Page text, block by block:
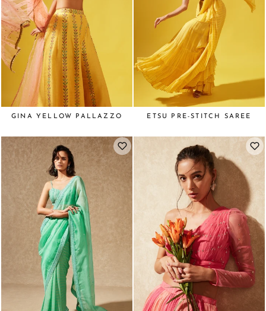
GINA YELLOW PALLAZZO ETSU PRE-STITCH SAREE